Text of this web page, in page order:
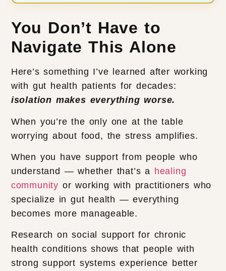
You Don’t Have to
Navigate This Alone
Here’s something I’ve learned after working
with gut health patients for decades:
isolation makes everything worse.
When you’re the only one at the table
worrying about food, the stress amplifies.
When you have support from people who
understand — whether that’s a healing
community or working with practitioners who
specialize in gut health — everything
becomes more manageable.
Research on social support for chronic
health conditions shows that people with
strong support systems experience better